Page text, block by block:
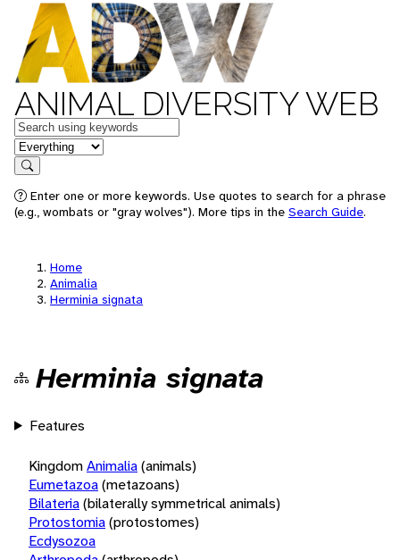
ANIMAL DIVERSITY WEB
Keywords
in feature
Search
Enter one or more keywords. Use quotes to search for a phrase
(e.g., wombats or "gray wolves"). More tips in the Search Guide.
Home
Animalia
Herminia signata
Herminia signata
Features
KingdomAnimalia(animals)
Eumetazoa(metazoans)
Bilateria(bilaterally symmetrical animals)
Protostomia(protostomes)
Ecdysozoa